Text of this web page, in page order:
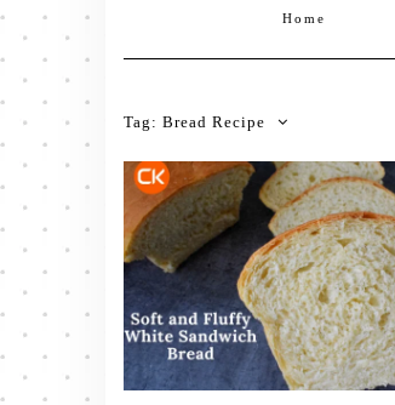
Home
Tag: Bread Recipe